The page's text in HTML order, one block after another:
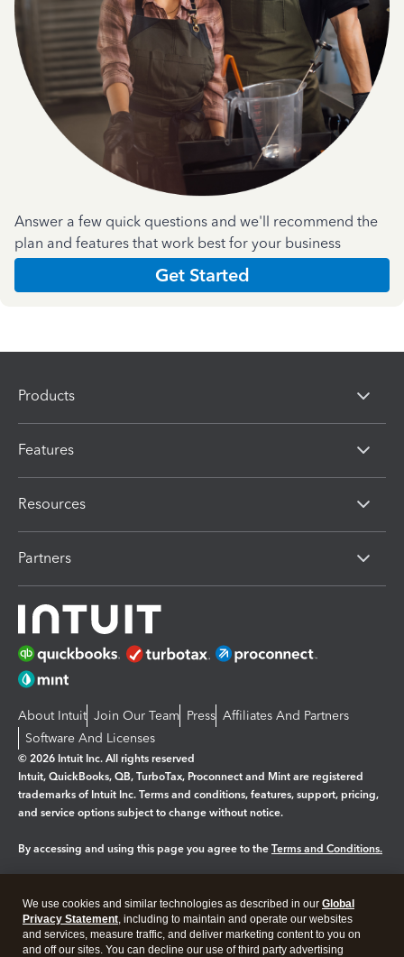
Answer a few quick questions and we'll recommend the
plan and features that work best for your business
Get Started
Products
Features
Resources
Partners
About Intuit Join Our Team Press Affiliates And Partners
Software And Licenses
© 2026 Intuit Inc. All rights reserved
Intuit, QuickBooks, QB, TurboTax, Proconnect and Mint are registered
trademarks of Intuit Inc. Terms and conditions, features, support, pricing,
and service options subject to change without notice.
By accessing and using this page you agree to the Terms and Conditions.
Legal Privacy Security
We use cookies and similar technologies as described in our Global
Privacy Statement, including to maintain and operate our websites
and services, measure traffic, and deliver marketing content to you on
and off our sites. You can decline our use of third party advertising